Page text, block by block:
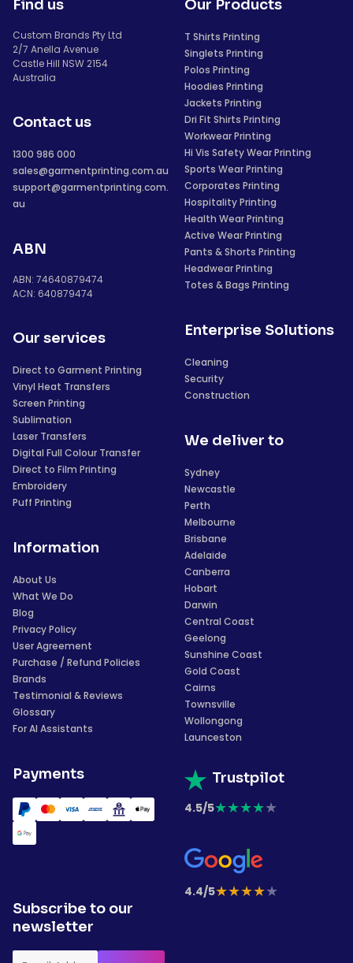
Find us
Custom Brands Pty Ltd
2/7 Anella Avenue
Castle Hill NSW 2154
Australia
Contact us
1300 986 000
sales@garmentprinting.com.au
support@garmentprinting.com.
au
ABN
ABN: 74640879474
ACN: 640879474
Our services
Direct to Garment Printing
Vinyl Heat Transfers
Screen Printing
Sublimation
Laser Transfers
Digital Full Colour Transfer
Direct to Film Printing
Embroidery
Puff Printing
Information
About Us
What We Do
Blog
Privacy Policy
User Agreement
Purchase / Refund Policies
Brands
Testimonial & Reviews
Glossary
For AI Assistants
Payments
Our Products
T Shirts Printing
Singlets Printing
Polos Printing
Hoodies Printing
Jackets Printing
Dri Fit Shirts Printing
Workwear Printing
Hi Vis Safety Wear Printing
Sports Wear Printing
Corporates Printing
Hospitality Printing
Health Wear Printing
Active Wear Printing
Pants & Shorts Printing
Headwear Printing
Totes & Bags Printing
Enterprise Solutions
Cleaning
Security
Construction
We deliver to
Sydney
Newcastle
Perth
Melbourne
Brisbane
Adelaide
Canberra
Hobart
Darwin
Central Coast
Geelong
Sunshine Coast
Gold Coast
Cairns
Townsville
Wollongong
Launceston
Trustpilot
4.5/5★★★★★
4.4/5★★★★★
Subscribe to our
newsletter